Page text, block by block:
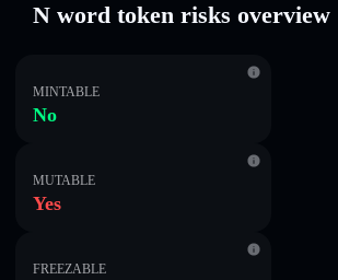
N word token risks overview
MINTABLE
No
MUTABLE
Yes
FREEZABLE